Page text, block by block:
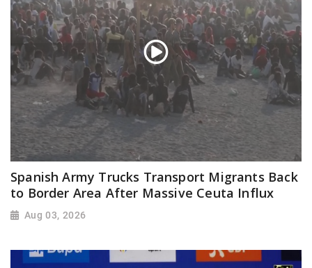
Spanish Army Trucks Transport Migrants Back
to Border Area After Massive Ceuta Influx
Aug 03, 2026